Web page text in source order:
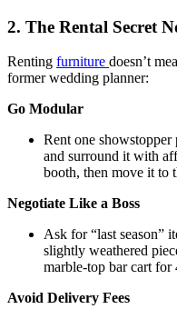
2. The Rental Secret
Renting furniture doesn’t
former wedding planner:
Go Modular
Rent one
and surround it with
booth, then move it to
Negotiate Like a Boss
Ask for “last season”
slightly weathered
marble-top bar cart
Avoid Delivery Fees